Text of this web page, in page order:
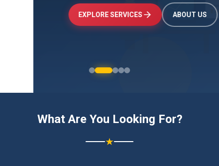
₹2.4L
EXPLORE SERVICES ABOUT US
What Are You Looking For?
★